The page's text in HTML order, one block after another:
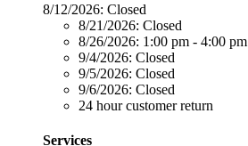
8/12/2026: Closed
8/21/2026: Closed
8/26/2026: 1:00 pm - 4:00 pm
9/4/2026: Closed
9/5/2026: Closed
9/6/2026: Closed
24 hour customer return
Services